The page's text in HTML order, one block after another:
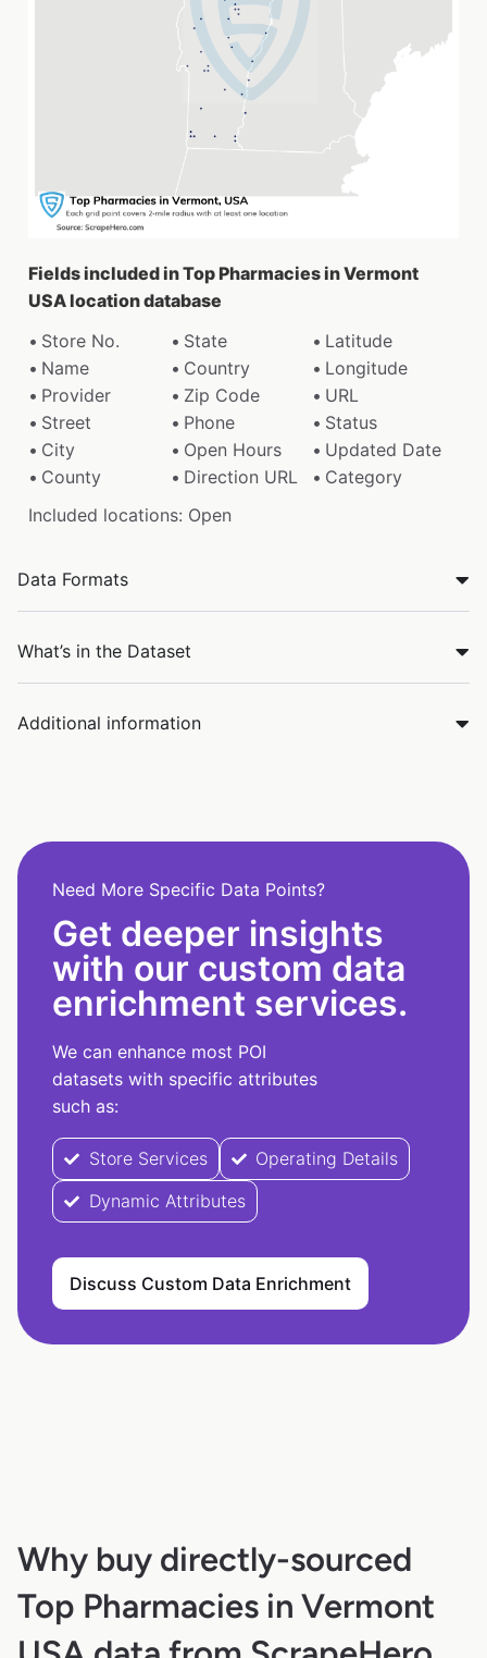
Fields included in Top Pharmacies in Vermont
USA location database
Store No.
State
Latitude
Name
Country
Longitude
Provider
Zip Code
URL
Street
Phone
Status
City
Open Hours
Updated Date
County
Direction URL
Category
Included locations: Open
Data Formats
What’s in the Dataset
Additional information
Need More Specific Data Points?
Get deeper insights
with our custom data
enrichment services.
We can enhance most POI
datasets with specific attributes
such as:
Store Services
Operating Details
Dynamic Attributes
Discuss Custom Data Enrichment
Why buy directly-sourced
Top Pharmacies in Vermont